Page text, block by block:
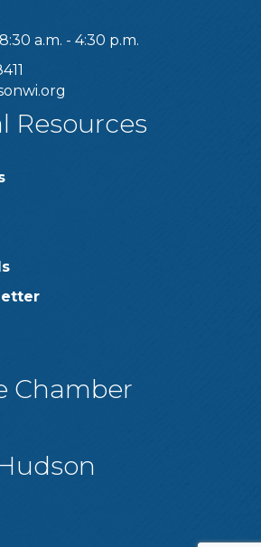
a.m. - 4:30 p.m.
Resources
Chamber